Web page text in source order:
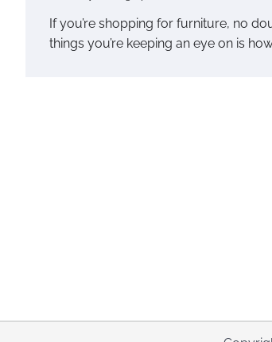
If you’re shopping for furniture, no
things you’re keeping an eye on is